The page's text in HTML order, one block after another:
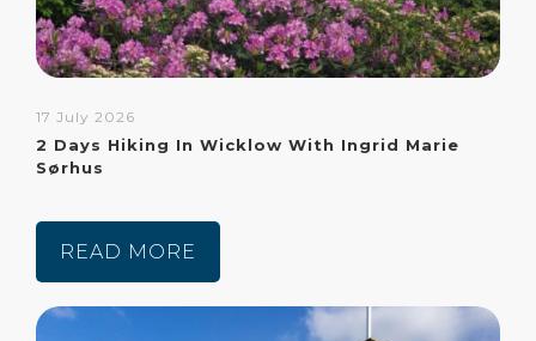
17 July 2026
2 Days Hiking In Wicklow With Ingrid Marie
Sørhus
READ MORE